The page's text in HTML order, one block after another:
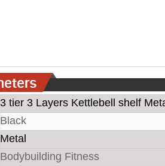
3 tier 3 Layers Kettlebell shelf
Black
Metal
Bodybuilding Fitness